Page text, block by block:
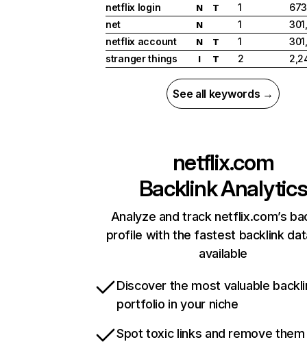
netflix login
N T 1
net
N 1
netflix account
N T 1
stranger things
I T 2
See all keywords →
netflix.com
Backlink Analytics
Analyze and track netflix.com’s
profile with the fastest backlink
available
Discover the most valuable
portfolio in your niche
Spot toxic links and remove